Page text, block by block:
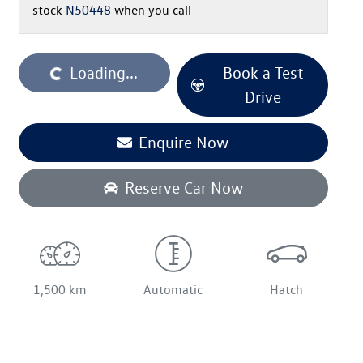
stock N50448 when you call
Loading...
Book a Test
Drive
Enquire Now
Reserve Car Now
1,500 km Automatic Hatch